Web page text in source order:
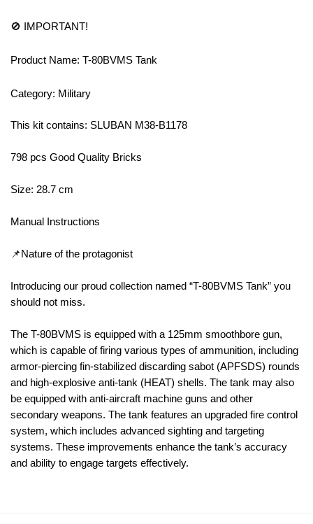
🚫 IMPORTANT!
Product Name: T-80BVMS Tank
Category: Military
This kit contains: SLUBAN M38-B1178
798 pcs Good Quality Bricks
Size: 28.7 cm
Manual Instructions
📌Nature of the protagonist
Introducing our proud collection named “T-80BVMS Tank” you
should not miss.
The T-80BVMS is equipped with a 125mm smoothbore gun,
which is capable of firing various types of ammunition, including
armor-piercing fin-stabilized discarding sabot (APFSDS) rounds
and high-explosive anti-tank (HEAT) shells. The tank may also
be equipped with anti-aircraft machine guns and other
secondary weapons. The tank features an upgraded fire control
system, which includes advanced sighting and targeting
systems. These improvements enhance the tank’s accuracy
and ability to engage targets effectively.